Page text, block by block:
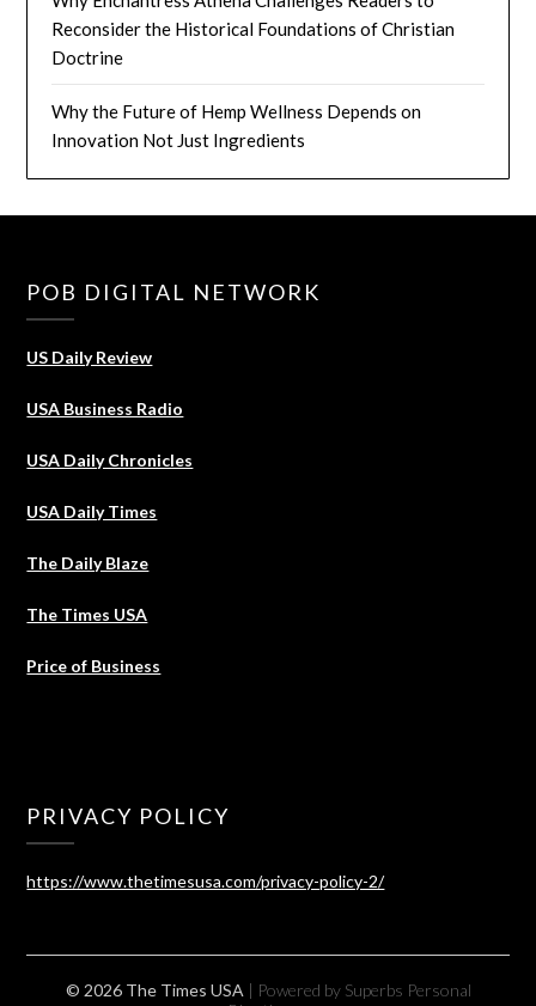
Reconsider the Historical Foundations of Christian
Doctrine
Why the Future of Hemp Wellness Depends on
Innovation Not Just Ingredients
POB DIGITAL NETWORK
US Daily Review
USA Business Radio
USA Daily Chronicles
USA Daily Times
The Daily Blaze
The Times USA
Price of Business
PRIVACY POLICY
https://www.thetimesusa.com/privacy-policy-2/
© 2026 The Times USA | Powered by Superbs Personal